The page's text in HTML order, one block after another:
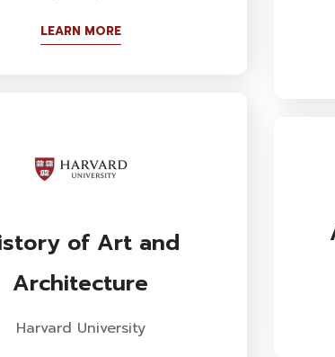
LEARN MORE
of Art and
Architecture
Harvard University